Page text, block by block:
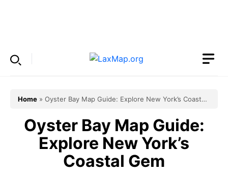
Home » Oyster Bay Map Guide: Explore New York’s Coastal
Oyster Bay Map Guide:
Explore New York’s
Coastal Gem